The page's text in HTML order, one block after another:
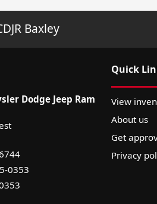
Baxley
Dodge Jeep Ram
0353
Quick
View
About us
Get
Privacy